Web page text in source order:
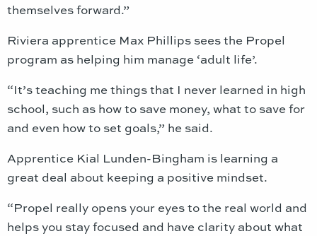
themselves forward.”
Riviera apprentice Max Phillips sees the Propel
program as helping him manage ‘adult life’.
“It’s teaching me things that I never learned in high
school, such as how to save money, what to save for
and even how to set goals,” he said.
Apprentice Kial Lunden-Bingham is learning a
great deal about keeping a positive mindset.
“Propel really opens your eyes to the real world and
helps you stay focused and have clarity about what